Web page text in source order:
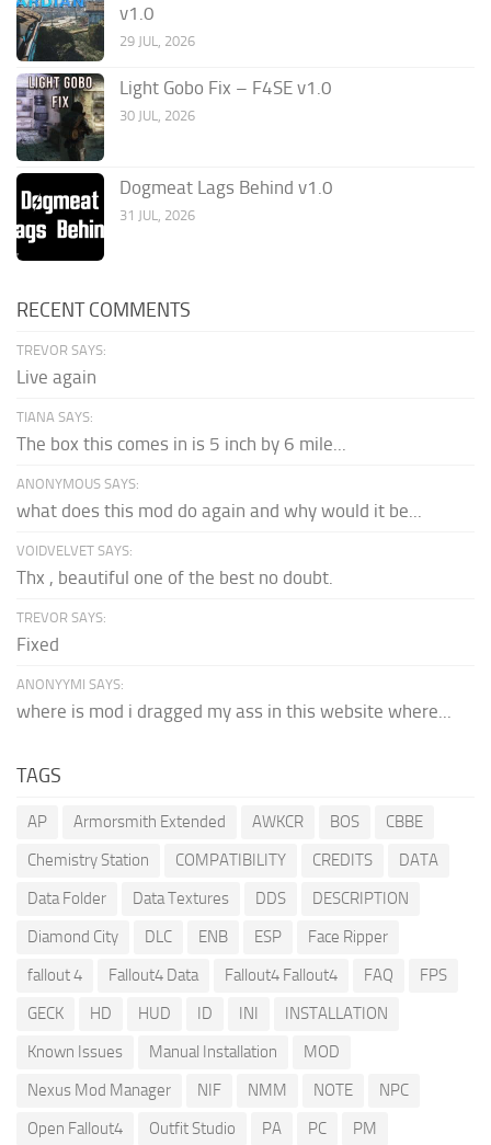
v1.0
29 JUL, 2026
Light Gobo Fix – F4SE v1.0
30 JUL, 2026
Dogmeat Lags Behind v1.0
31 JUL, 2026
RECENT COMMENTS
TREVOR SAYS:
Live again
TIANA SAYS:
The box this comes in is 5 inch by 6 mile...
ANONYMOUS SAYS:
what does this mod do again and why would it be...
VOIDVELVET SAYS:
Thx , beautiful one of the best no doubt.
TREVOR SAYS:
Fixed
ANONYYMI SAYS:
where is mod i dragged my ass in this website where...
TAGS
AP Armorsmith Extended AWKCR BOS
CBBE
Chemistry Station
COMPATIBILITY CREDITS
DATA
Data Folder
Data Textures DDS
DESCRIPTION
Diamond City
DLC ENB ESP
Face Ripper
fallout 4
Fallout4 Data Fallout4 Fallout4 FAQ
FPS
GECK
HD HUD ID INI
INSTALLATION
Known Issues
Manual Installation
MOD
Nexus Mod Manager
NIF NMM NOTE
NPC
Open Fallout4
Outfit Studio PA PC
PM